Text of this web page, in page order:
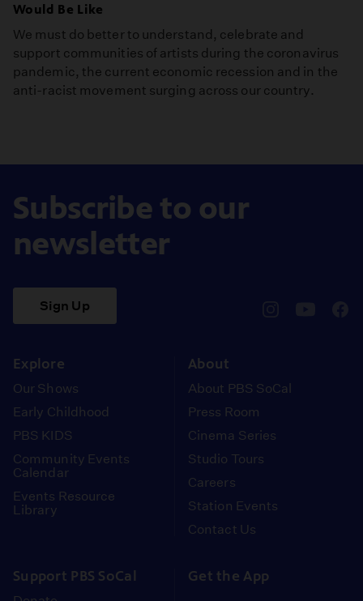
Would Be Like
We must do better to understand, celebrate and
support communities of artists during the coronavirus
pandemic, the current economic recession and in the
anti-racist movement surging across our country.
Subscribe to our
newsletter
Sign Up
Explore
Our Shows
Early Childhood
PBS KIDS
Community Events
Calendar
Events Resource
Library
About
About PBS SoCal
Press Room
Cinema Series
Studio Tours
Careers
Station Events
Contact Us
Support PBS SoCal Get the App